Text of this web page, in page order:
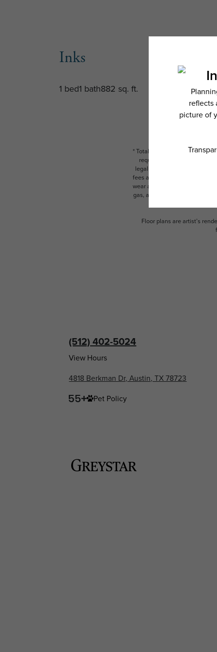
Inks
1 bed1 bath882 sq. ft.
* Total Monthly Leasing Price
required charges due at or
legal maximums. Some items
fees are subject to application
wear and tear. Resident may
gas, and internet, per the
Floor plans are artist’s
(512) 402-5024
View Hours
4818 Berkman Dr, Austin, TX 78723
Pet Policy